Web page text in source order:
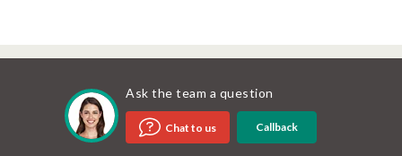
Ask the team a question
Chat to us Callback